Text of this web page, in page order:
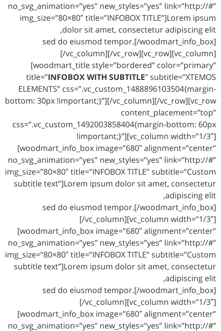
no_svg_animation=”yes” new_styles=”yes” link=”http://#”
img_size=”80×80″ title=”INFOBOX TITLE”]Lorem ipsum
dolor sit amet, consectetur adipiscing elit,
sed do eiusmod tempor.[/woodmart_info_box]
[/vc_column][/vc_row][vc_row][vc_column]
[woodmart_title style=”bordered” color=”primary”
title=”INFOBOX WITH SUBTITLE” subtitle=”XTEMOS
ELEMENTS” css=”.vc_custom_1488896103504{margin-
bottom: 30px !important;}”][/vc_column][/vc_row][vc_row
content_placement=”top”
css=”.vc_custom_1492003858404{margin-bottom: 60px
!important;}”][vc_column width=”1/3″]
[woodmart_info_box image=”680″ alignment=”center”
no_svg_animation=”yes” new_styles=”yes” link=”http://#”
img_size=”80×80″ title=”INFOBOX TITLE” subtitle=”Custom
subtitle text”]Lorem ipsum dolor sit amet, consectetur
adipiscing elit,
sed do eiusmod tempor.[/woodmart_info_box]
[/vc_column][vc_column width=”1/3″]
[woodmart_info_box image=”680″ alignment=”center”
no_svg_animation=”yes” new_styles=”yes” link=”http://#”
img_size=”80×80″ title=”INFOBOX TITLE” subtitle=”Custom
subtitle text”]Lorem ipsum dolor sit amet, consectetur
adipiscing elit,
sed do eiusmod tempor.[/woodmart_info_box]
[/vc_column][vc_column width=”1/3″]
[woodmart_info_box image=”680″ alignment=”center”
no_svg_animation=”yes” new_styles=”yes” link=”http://#”